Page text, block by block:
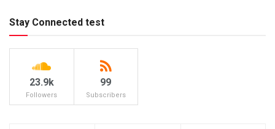
Stay Connected test
23.9k
Followers
99
Subscribers